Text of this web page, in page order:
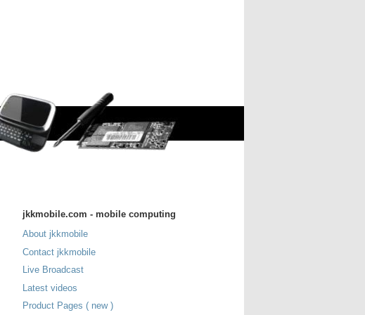
jkkmobile.com - mobile computing
About jkkmobile
Contact jkkmobile
Live Broadcast
Latest videos
Product Pages ( new )